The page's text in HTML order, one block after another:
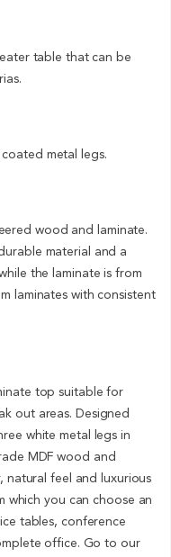
table that can be
metal legs.
wood and laminate.
material and a
the laminate is from
laminates with consistent
top suitable for
out areas. Designed
white metal legs in
MDF wood and
natural feel and luxurious
which you can choose an
tables, conference
office. Go to our